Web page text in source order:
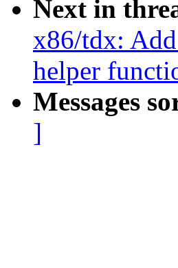
Next in
x86/tdx:
helper
Messages
]